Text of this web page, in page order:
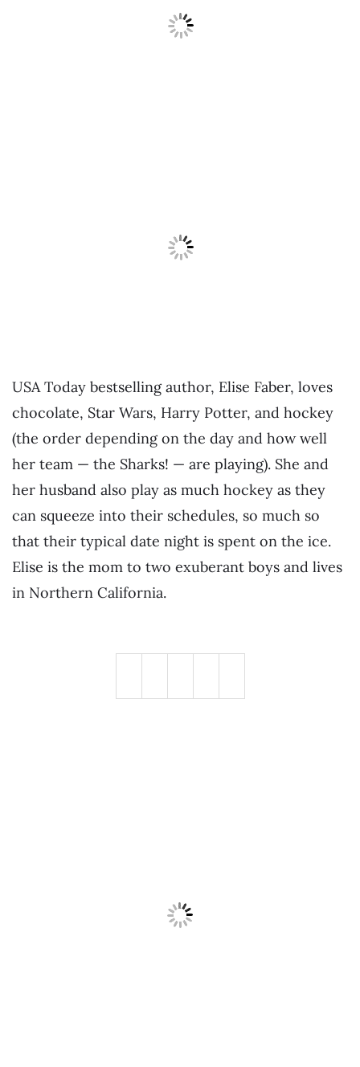
USA Today bestselling author, Elise Faber, loves
chocolate, Star Wars, Harry Potter, and hockey
(the order depending on the day and how well
her team — the Sharks! — are playing). She and
her husband also play as much hockey as they
can squeeze into their schedules, so much so
that their typical date night is spent on the ice.
Elise is the mom to two exuberant boys and lives
in Northern California.